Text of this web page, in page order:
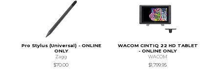
Pro Stylus (Universal) - ONLINE
ONLY
Zagg
$70.00
WACOM CINTIQ 22 HD TABLET
- ONLINE ONLY
WACOM
$1,799.95